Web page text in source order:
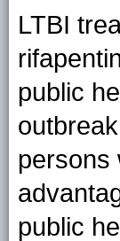
LTBI
public
persons
public